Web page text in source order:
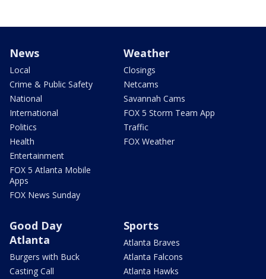
News
Local
Crime & Public Safety
National
International
Politics
Health
Entertainment
FOX 5 Atlanta Mobile
Apps
FOX News Sunday
Weather
Closings
Netcams
Savannah Cams
FOX 5 Storm Team App
Traffic
FOX Weather
Good Day
Atlanta
Burgers with Buck
Casting Call
Sports
Atlanta Braves
Atlanta Falcons
Atlanta Hawks